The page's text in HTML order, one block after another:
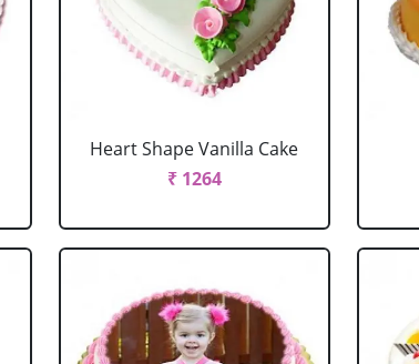
Heart Shape Vanilla Cake
₹ 1264